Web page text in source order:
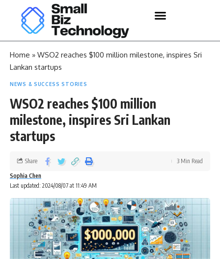
Home » WSO2 reaches $100 million milestone, inspires Sri
Lankan startups
NEWS & SUCCESS STORIES
WSO2 reaches $100 million
milestone, inspires Sri Lankan
startups
Last updated: 2024/08/07 at 11:49 AM
Sophia Chen
Share 3 Min Read